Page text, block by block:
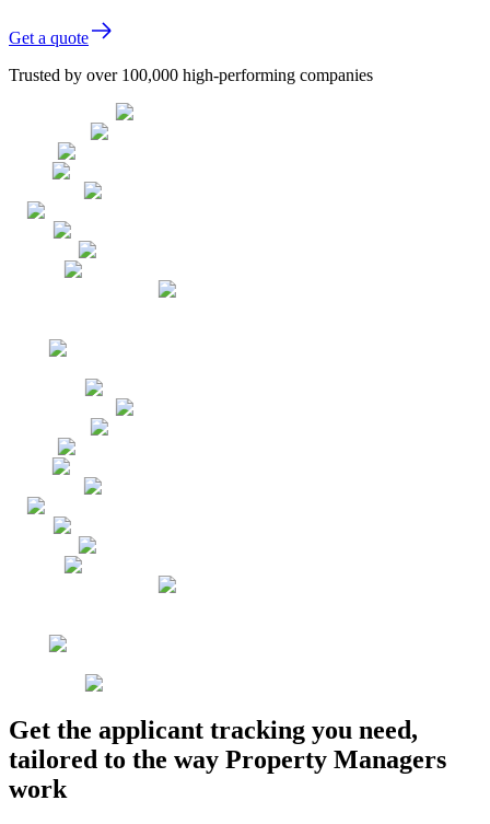
Get a quote
Trusted by over 100,000 high-performing companies
Get the applicant tracking you need,
tailored to the way Property Managers
work